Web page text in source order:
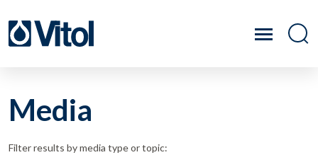
Media
Filter results by media type or topic: